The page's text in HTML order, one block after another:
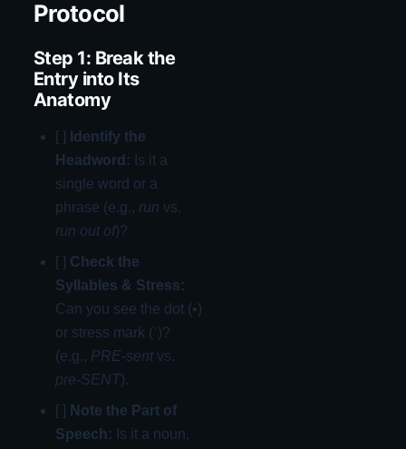
Protocol
Step 1: Break the
Entry into Its
Anatomy
[ ]
Identify the
Headword: Is it a
single word or a
phrase (e.g., run vs.
run out of)?
[ ] Check the
Syllables & Stress:
Can you see the dot (•)
or stress mark (ˈ)?
(e.g., PRE-sentvs.
pre-SENT).
[ ] Note the Part of
Speech: Is it a noun,